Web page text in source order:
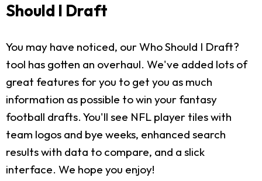
Should I Draft
You may have noticed, our Who Should I Draft?
tool has gotten an overhaul. We've added lots of
great features for you to get you as much
information as possible to win your fantasy
football drafts. You'll see NFL player tiles with
team logos and bye weeks, enhanced search
results with data to compare, and a slick
interface. We hope you enjoy!